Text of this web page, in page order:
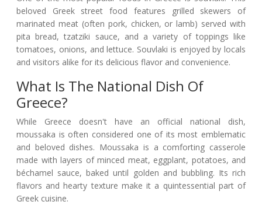
beloved Greek street food features grilled skewers of
marinated meat (often pork, chicken, or lamb) served with
pita bread, tzatziki sauce, and a variety of toppings like
tomatoes, onions, and lettuce. Souvlaki is enjoyed by locals
and visitors alike for its delicious flavor and convenience.
What Is The National Dish Of
Greece?
While Greece doesn't have an official national dish,
moussaka is often considered one of its most emblematic
and beloved dishes. Moussaka is a comforting casserole
made with layers of minced meat, eggplant, potatoes, and
béchamel sauce, baked until golden and bubbling. Its rich
flavors and hearty texture make it a quintessential part of
Greek cuisine.